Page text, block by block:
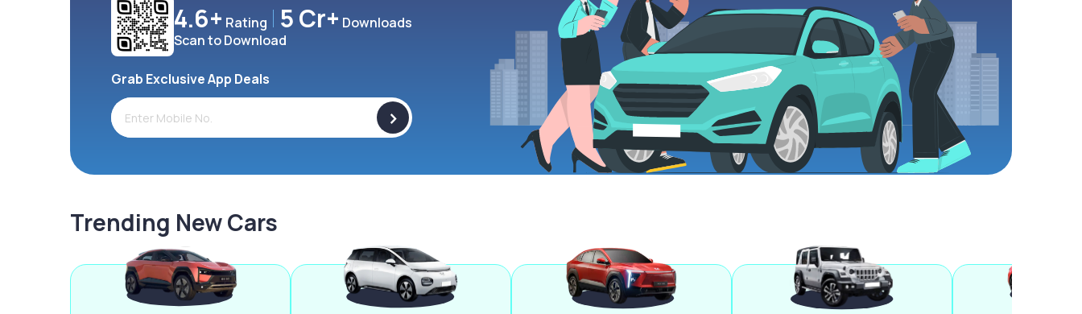
4.6+ Rating 5 Cr+ Downloads
Scan to Download
Grab Exclusive App Deals
>
Trending New Cars